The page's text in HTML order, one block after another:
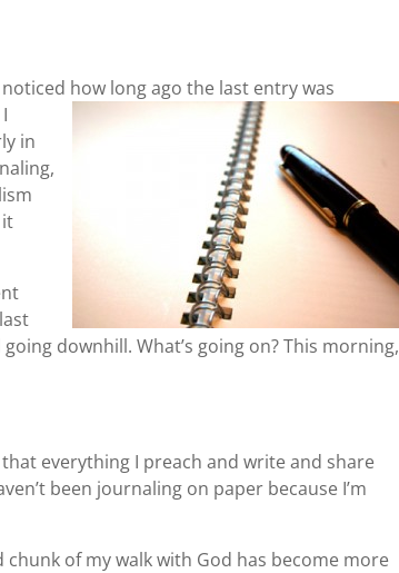
how long ago the last entry was
in
downhill. What’s going on? This morning,
everything I preach and write and share
been journaling on paper because I’m
of my walk with God has become more